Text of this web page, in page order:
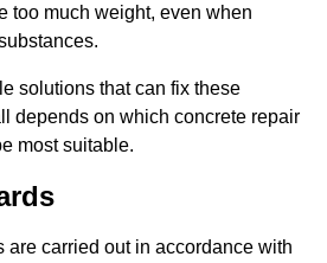
too much weight, even when
solutions that can fix these
depends on which concrete repair
most suitable.
are carried out in accordance with